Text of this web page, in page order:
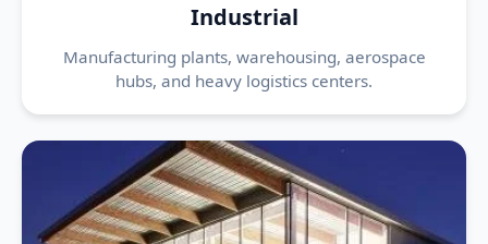
Industrial
Manufacturing plants, warehousing, aerospace
hubs, and heavy logistics centers.